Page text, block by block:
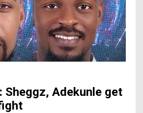
Sheggz, Adekunle get